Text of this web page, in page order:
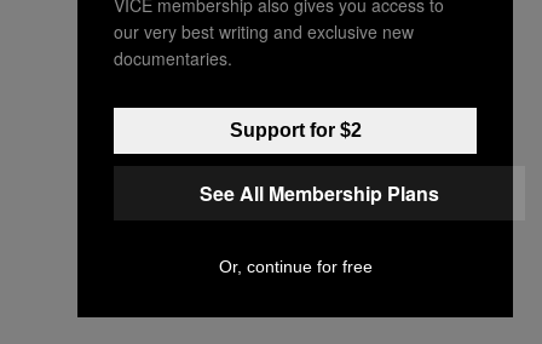
our very best writing and exclusive new
documentaries.
Support for $2
See All Membership Plans
Or, continue for free